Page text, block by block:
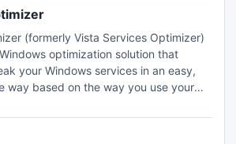
(formerly Vista Services Optimizer)
optimization solution that
your Windows services in an easy,
way based on the way you use your
does not require any technical
easy to understand options to